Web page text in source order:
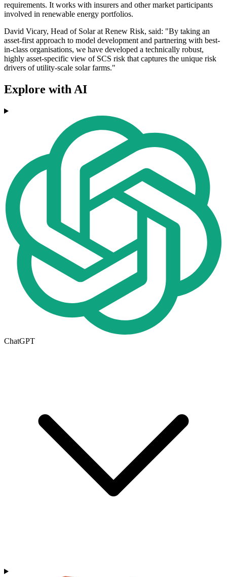
requirements. It works with insurers and other market participants
involved in renewable energy portfolios.
David Vicary, Head of Solar at Renew Risk, said: "By taking an
asset-first approach to model development and partnering with best-
in-class organisations, we have developed a technically robust,
highly asset-specific view of SCS risk that captures the unique risk
drivers of utility-scale solar farms."
Explore with AI
ChatGPT